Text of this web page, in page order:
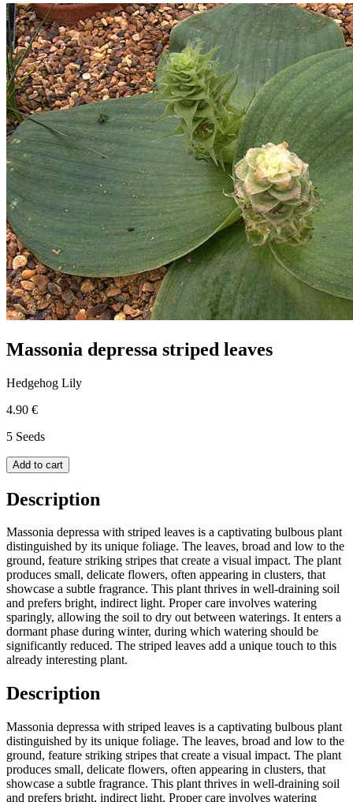
Massonia depressa striped leaves
Hedgehog Lily
4.90 €
5 Seeds
Add to cart
Description
Massonia depressa with striped leaves is a captivating bulbous plant
distinguished by its unique foliage. The leaves, broad and low to the
ground, feature striking stripes that create a visual impact. The plant
produces small, delicate flowers, often appearing in clusters, that
showcase a subtle fragrance. This plant thrives in well-draining soil
and prefers bright, indirect light. Proper care involves watering
sparingly, allowing the soil to dry out between waterings. It enters a
dormant phase during winter, during which watering should be
significantly reduced. The striped leaves add a unique touch to this
already interesting plant.
Description
Massonia depressa with striped leaves is a captivating bulbous plant
distinguished by its unique foliage. The leaves, broad and low to the
ground, feature striking stripes that create a visual impact. The plant
produces small, delicate flowers, often appearing in clusters, that
showcase a subtle fragrance. This plant thrives in well-draining soil
and prefers bright, indirect light. Proper care involves watering